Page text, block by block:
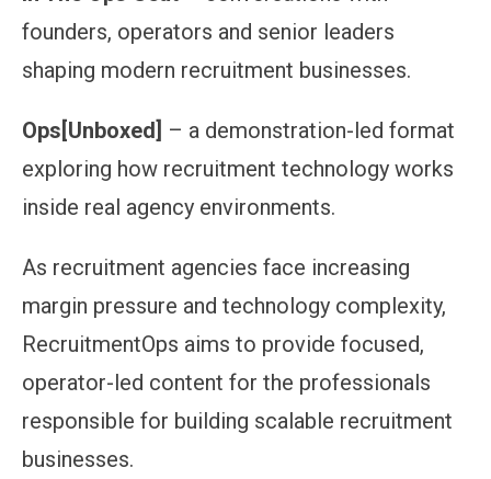
founders, operators and senior leaders
shaping modern recruitment businesses.
Ops[Unboxed] – a demonstration-led format
exploring how recruitment technology works
inside real agency environments.
As recruitment agencies face increasing
margin pressure and technology complexity,
RecruitmentOps aims to provide focused,
operator-led content for the professionals
responsible for building scalable recruitment
businesses.